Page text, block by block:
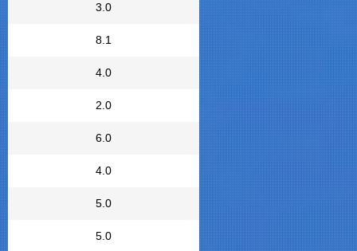
3.0
8.1
4.0
2.0
6.0
4.0
5.0
5.0